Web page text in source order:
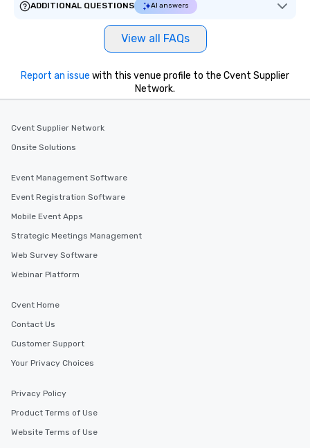
ADDITIONAL QUESTIONS
AI answers
View all FAQs
Report an issue with this venue profile to the Cvent Supplier
Network.
Cvent Supplier Network
Onsite Solutions
Event Management Software
Event Registration Software
Mobile Event Apps
Strategic Meetings Management
Web Survey Software
Webinar Platform
Cvent Home
Contact Us
Customer Support
Your Privacy Choices
Privacy Policy
Product Terms of Use
Website Terms of Use